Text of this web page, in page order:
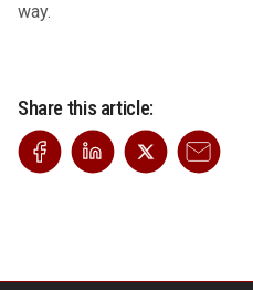
way.
Share this article: